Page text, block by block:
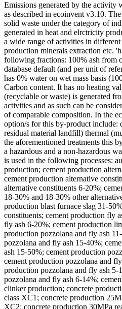
Emissions generated by the activity
as described in ecoinvent v3.10.
solid waste under the category of
generated in heat and elrctricity
a wide range of activities in
production minerals extraction etc.
following fractions: 100% ash from
database default (and per unit of
has 0% water on wet mass basis
Carbon content. It has no heating
(recyclable or waste) is generated
activities and as such can be
of comparable composition. In the
option/s for this by-product include:
residual material landfill) thermal
the aforementioned treatments this
a hazardous and a non-hazardous
is used in the following processes:
production; cement production
cement production alternative
alternative constituents 6-20%;
18-30% and 18-30% other
production blast furnace slag 31-
constituents; cement production fly
fly ash 6-20%; cement production
production pozzolana and fly ash
pozzolana and fly ash 15-40%;
ash 15-50%; cement production
cement production pozzolana and
production pozzolana and fly ash 5-
pozzolana and fly ash 6-14%;
clinker production; concrete
class XC1; concrete production
XC2; concrete production 30MPa